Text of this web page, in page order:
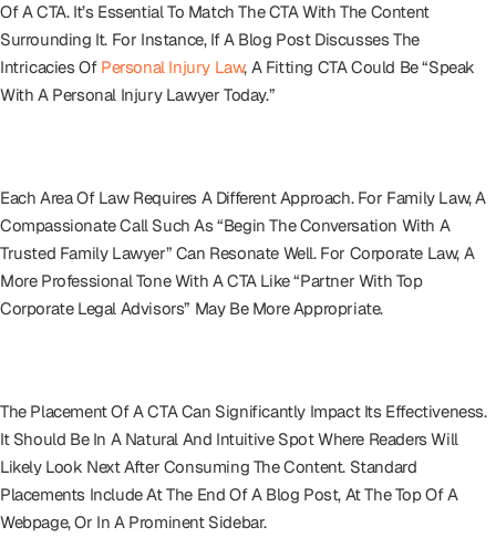
Of A CTA. It’s Essential To Match The CTA With The Content
Surrounding It. For Instance, If A Blog Post Discusses The
Intricacies Of Personal Injury Law, A Fitting CTA Could Be “Speak
With A Personal Injury Lawyer Today.”
Each Area Of Law Requires A Different Approach. For Family Law, A
Compassionate Call Such As “Begin The Conversation With A
Trusted Family Lawyer” Can Resonate Well. For Corporate Law, A
More Professional Tone With A CTA Like “Partner With Top
Corporate Legal Advisors” May Be More Appropriate.
The Placement Of A CTA Can Significantly Impact Its Effectiveness.
It Should Be In A Natural And Intuitive Spot Where Readers Will
Likely Look Next After Consuming The Content. Standard
Placements Include At The End Of A Blog Post, At The Top Of A
Webpage, Or In A Prominent Sidebar.